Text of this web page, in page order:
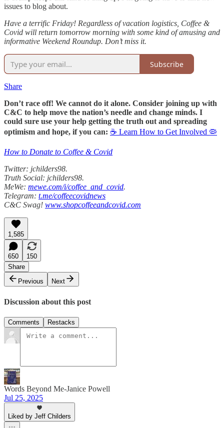
issues to blog about.
Have a terrific Friday! Regardless of vacation logistics, Coffee &
Covid will return tomorrow morning with some kind of amusing and
informative Weekend Roundup. Don’t miss it.
Subscribe
Share
Don’t race off! We cannot do it alone. Consider joining up with
C&C to help move the nation’s needle and change minds. I
could sure use your help getting the truth out and spreading
optimism and hope, if you can: ☕ Learn How to Get Involved 🦠
How to Donate to Coffee & Covid
Twitter: jchilders98.
Truth Social: jchilders98.
MeWe: mewe.com/i/coffee_and_covid.
Telegram: t.me/coffeecovidnews
C&C Swag! www.shopcoffeeandcovid.com
1,585
650
150
Share
Previous
Next
Discussion about this post
Comments Restacks
Words Beyond Me-Janice Powell
Jul 25, 2025
Liked by Jeff Childers